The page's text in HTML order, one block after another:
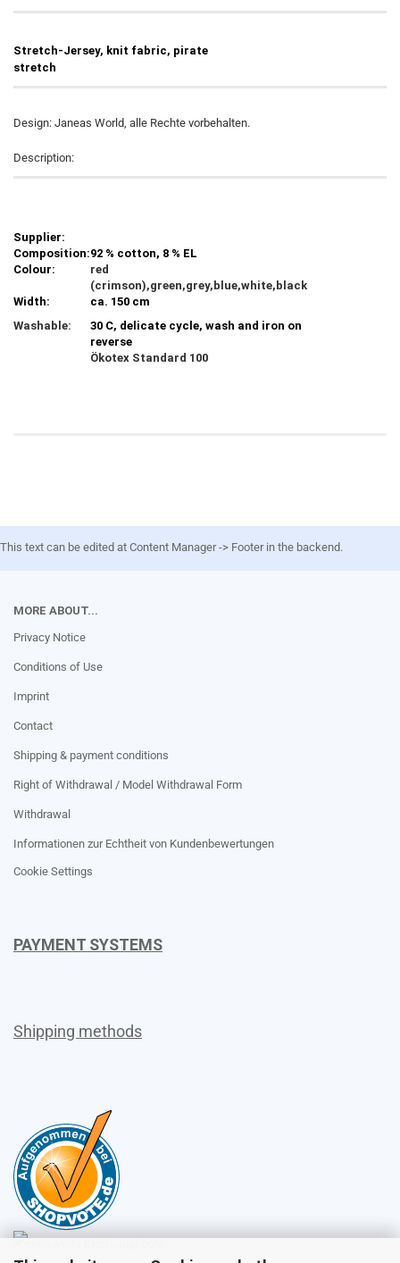
Stretch-Jersey, knit fabric, pirate
stretch
Design: Janeas World, alle Rechte vorbehalten.
Description:
Supplier:
Composition:92 % cotton, 8 % EL
Colour:
red
(crimson),green,grey,blue,white,black
Width:
ca. 150 cm
Washable:
30 C, delicate cycle, wash and iron on
reverse
Ökotex Standard 100
This text can be edited at Content Manager -> Footer in the backend.
MORE ABOUT...
Privacy Notice
Conditions of Use
Imprint
Contact
Shipping & payment conditions
Right of Withdrawal / Model Withdrawal Form
Withdrawal
Informationen zur Echtheit von Kundenbewertungen
Cookie Settings
PAYMENT SYSTEMS
Shipping methods